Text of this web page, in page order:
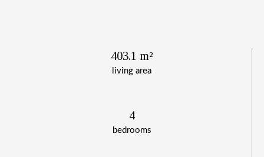
living area
403.1 m²
bedrooms
4